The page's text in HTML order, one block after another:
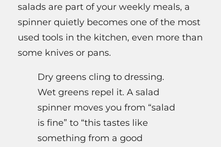
salads are part of your weekly meals, a
spinner quietly becomes one of the most
used tools in the kitchen, even more than
some knives or pans.
Dry greens cling to dressing.
Wet greens repel it. A salad
spinner moves you from “salad
is fine” to “this tastes like
something from a good